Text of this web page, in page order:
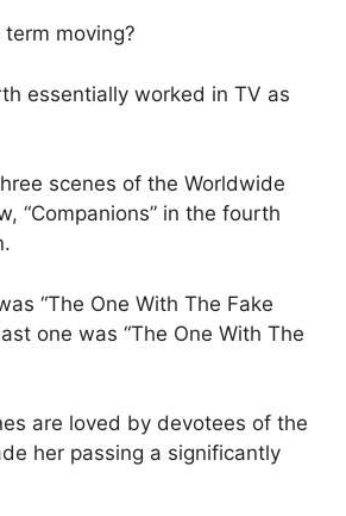
moving?
essentially worked in TV as
scenes of the Worldwide
“Companions” in the fourth
“The One With The Fake
one was “The One With The
are loved by devotees of the
her passing a significantly